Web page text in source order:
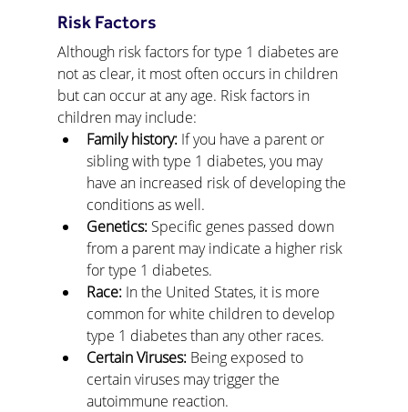
Risk Factors
Although risk factors for type 1 diabetes are
not as clear, it most often occurs in children
but can occur at any age. Risk factors in
children may include:
Family history: If you have a parent or
sibling with type 1 diabetes, you may
have an increased risk of developing the
conditions as well.
Genetics: Specific genes passed down
from a parent may indicate a higher risk
for type 1 diabetes.
Race: In the United States, it is more
common for white children to develop
type 1 diabetes than any other races.
Certain Viruses: Being exposed to
certain viruses may trigger the
autoimmune reaction.